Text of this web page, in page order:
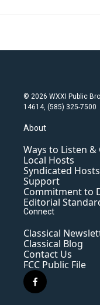
© 2026 WXXI Public
14614, (585) 325-7500
About
Ways to Listen
Local Hosts
Syndicated Hosts
Support
Commitment to
Editorial
Connect
Classical
Classical Blog
Contact Us
FCC Public File
f
a